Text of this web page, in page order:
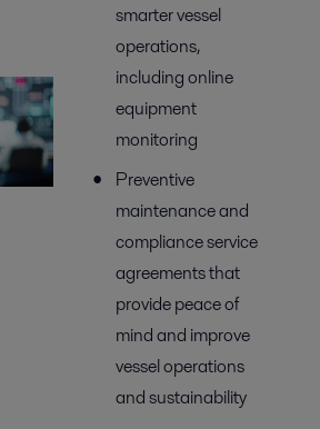
smarter vessel
operations,
including online
equipment
monitoring
Preventive
maintenance and
compliance service
agreements that
provide peace of
mind and improve
vessel operations
and sustainability